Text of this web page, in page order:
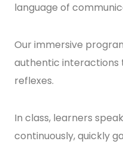
language of
Our immersive
authentic interactions
reflexes.
In class, learners
continuously, quickly